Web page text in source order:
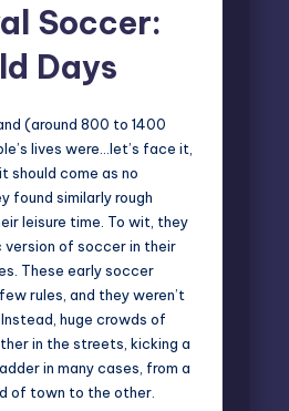
Soccer:
Days
(around 800 to 1400
lives were…let’s face it,
should come as no
found similarly rough
leisure time. To wit, they
of soccer in their
These early soccer
rules, and they weren’t
huge crowds of
in the streets, kicking a
in many cases, from a
of town to the other.